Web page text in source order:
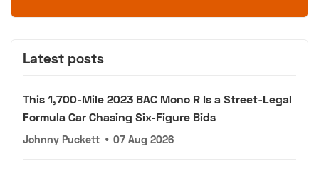
Latest posts
This 1,700-Mile 2023 BAC Mono R Is a Street-Legal
Formula Car Chasing Six-Figure Bids
Johnny Puckett • 07 Aug 2026